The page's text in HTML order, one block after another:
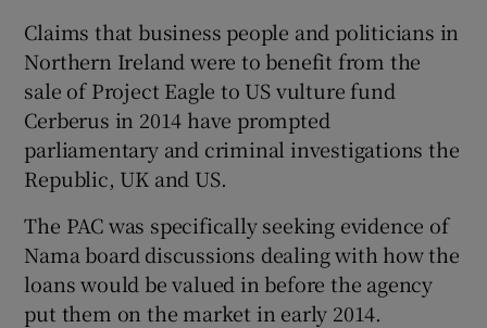
Claims that business people and politicians in
Northern Ireland were to benefit from the
sale of Project Eagle to US vulture fund
Cerberus in 2014 have prompted
parliamentary and criminal investigations the
Republic, UK and US.
The PAC was specifically seeking evidence of
Nama board discussions dealing with how the
loans would be valued in before the agency
put them on the market in early 2014.